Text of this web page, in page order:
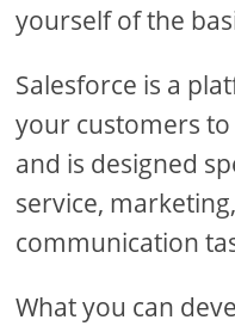
yourself of the
Salesforce is a
your customers
and is designed
service,
communication
What you can